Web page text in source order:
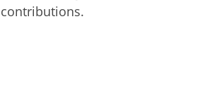
contributions.